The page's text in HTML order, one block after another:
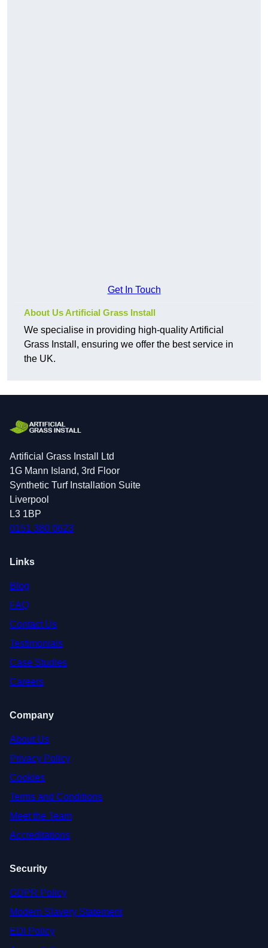
Get In Touch
About Us Artificial Grass Install
We specialise in providing high-quality Artificial
Grass Install, ensuring we offer the best service in
the UK.
Artificial Grass Install Ltd
1G Mann Island, 3rd Floor
Synthetic Turf Installation Suite
Liverpool
L3 1BP
0151 380 0623
Links
Blog
FAQ
Contact Us
Testimonials
Case Studies
Careers
Company
About Us
Privacy Policy
Cookies
Terms and Conditions
Meet the Team
Accreditations
Security
GDPR Policy
Modern Slavery Statement
EDI Policy